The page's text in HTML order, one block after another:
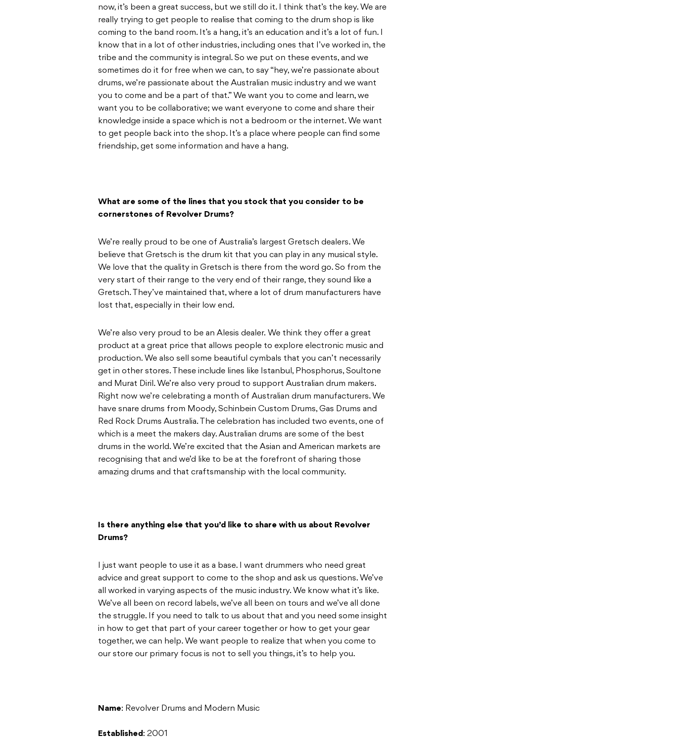
now, it’s been a great success, but we still do it. I think that’s the key. We are
really trying to get people to realise that coming to the drum shop is like
coming to the band room. It’s a hang, it’s an education and it’s a lot of fun. I
know that in a lot of other industries, including ones that I’ve worked in, the
tribe and the community is integral. So we put on these events, and we
sometimes do it for free when we can, to say “hey, we’re passionate about
drums, we’re passionate about the Australian music industry and we want
you to come and be a part of that.” We want you to come and learn, we
want you to be collaborative; we want everyone to come and share their
knowledge inside a space which is not a bedroom or the internet. We want
to get people back into the shop. It’s a place where people can find some
friendship, get some information and have a hang.
What are some of the lines that you stock that you consider to be
cornerstones of Revolver Drums?
We’re really proud to be one of Australia’s largest Gretsch dealers. We
believe that Gretsch is the drum kit that you can play in any musical style.
We love that the quality in Gretsch is there from the word go. So from the
very start of their range to the very end of their range, they sound like a
Gretsch. They’ve maintained that, where a lot of drum manufacturers have
lost that, especially in their low end.
We’re also very proud to be an Alesis dealer. We think they offer a great
product at a great price that allows people to explore electronic music and
production. We also sell some beautiful cymbals that you can’t necessarily
get in other stores. These include lines like Istanbul, Phosphorus, Soultone
and Murat Diril. We’re also very proud to support Australian drum makers.
Right now we’re celebrating a month of Australian drum manufacturers. We
have snare drums from Moody, Schinbein Custom Drums, Gas Drums and
Red Rock Drums Australia. The celebration has included two events, one of
which is a meet the makers day. Australian drums are some of the best
drums in the world. We’re excited that the Asian and American markets are
recognising that and we’d like to be at the forefront of sharing those
amazing drums and that craftsmanship with the local community.
Is there anything else that you’d like to share with us about Revolver
Drums?
I just want people to use it as a base. I want drummers who need great
advice and great support to come to the shop and ask us questions. We’ve
all worked in varying aspects of the music industry. We know what it’s like.
We’ve all been on record labels, we’ve all been on tours and we’ve all done
the struggle. If you need to talk to us about that and you need some insight
in how to get that part of your career together or how to get your gear
together, we can help. We want people to realize that when you come to
our store our primary focus is not to sell you things, it’s to help you.
Name: Revolver Drums and Modern Music
Established: 2001